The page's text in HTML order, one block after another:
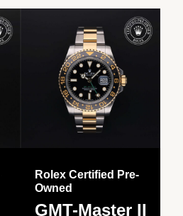
Rolex Certified Pre-
Owned
GMT-Master II